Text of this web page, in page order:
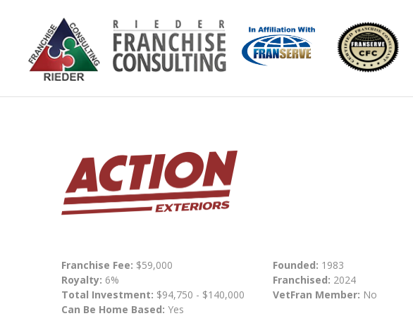
Franchise Fee: $59,000
Royalty: 6%
Total Investment: $94,750 - $140,000
Can Be Home Based: Yes
Founded: 1983
Franchised: 2024
VetFran Member: No